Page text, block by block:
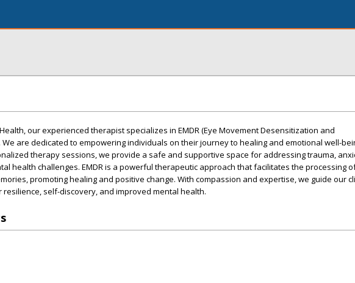
our experienced therapist specializes in EMDR (Eye Movement Desensitization and
We are dedicated to empowering individuals on their journey to healing and emotional well-
therapy sessions, we provide a safe and supportive space for addressing trauma,
health challenges. EMDR is a powerful therapeutic approach that facilitates the processing
promoting healing and positive change. With compassion and expertise, we guide our
self-discovery, and improved mental health.